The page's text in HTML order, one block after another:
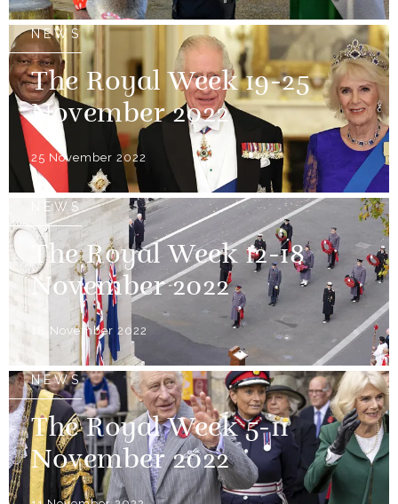
NEWS
The Royal Week 19-25
November 2022
25 November 2022
NEWS
The Royal Week 12-18
November 2022
18 November 2022
NEWS
The Royal Week 5-11
November 2022